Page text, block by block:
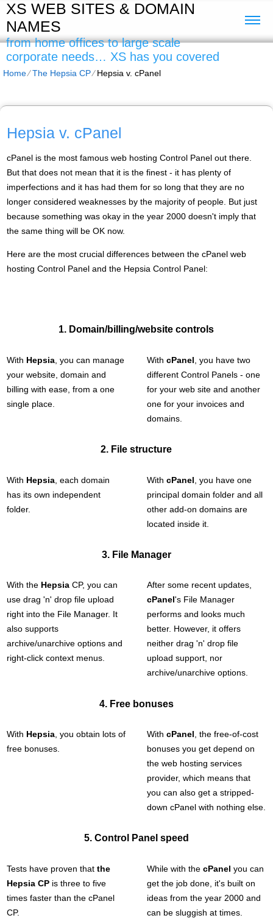
XS WEB SITES & DOMAIN
NAMES
from home offices to large scale
corporate needs… XS has you covered
Home⁄The Hepsia CP⁄Hepsia v. cPanel
Hepsia v. cPanel
cPanel is the most famous web hosting Control Panel out there.
But that does not mean that it is the finest - it has plenty of
imperfections and it has had them for so long that they are no
longer considered weaknesses by the majority of people. But just
because something was okay in the year 2000 doesn't imply that
the same thing will be OK now.
Here are the most crucial differences between the cPanel web
hosting Control Panel and the Hepsia Control Panel:
1. Domain/billing/website controls
With Hepsia , you can manage
your website, domain and
billing with ease, from a one
single place.
WithcPanel , you have two
different Control Panels - one
for your web site and another
one for your invoices and
domains.
2. File structure
With Hepsia , each domain
has its own independent
folder.
WithcPanel , you have one
principal domain folder and all
other add-on domains are
located inside it.
3. File Manager
With the Hepsia CP, you can
use drag 'n' drop file upload
right into the File Manager. It
also supports
archive/unarchive options and
right-click context menus.
After some recent updates,
cPanel's File Manager
performs and looks much
better. However, it offers
neither drag 'n' drop file
upload support, nor
archive/unarchive options.
4. Free bonuses
With Hepsia , you obtain lots of
free bonuses.
WithcPanel , the free-of-cost
bonuses you get depend on
the web hosting services
provider, which means that
you can also get a stripped-
down cPanel with nothing else.
5. Control Panel speed
Tests have proven thatthe
Hepsia CP is three to five
times faster than the cPanel
CP.
While with thecPanel you can
get the job done, it's built on
ideas from the year 2000 and
can be sluggish at times.